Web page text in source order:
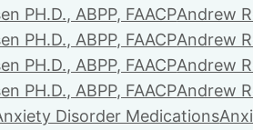
PH.D., ABPP, FAACPAndrew
PH.D., ABPP, FAACPAndrew
PH.D., ABPP, FAACPAndrew
PH.D., ABPP, FAACPAndrew
Disorder Medications